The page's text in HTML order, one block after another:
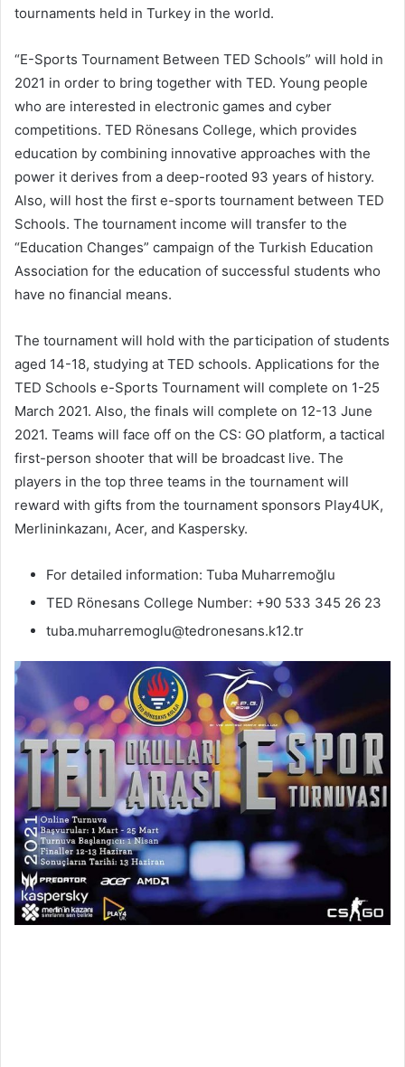
tournaments held in Turkey in the world.
“E-Sports Tournament Between TED Schools” will hold in
2021 in order to bring together with TED. Young people
who are interested in electronic games and cyber
competitions. TED Rönesans College, which provides
education by combining innovative approaches with the
power it derives from a deep-rooted 93 years of history.
Also, will host the first e-sports tournament between TED
Schools. The tournament income will transfer to the
“Education Changes” campaign of the Turkish Education
Association for the education of successful students who
have no financial means.
The tournament will hold with the participation of students
aged 14-18, studying at TED schools. Applications for the
TED Schools e-Sports Tournament will complete on 1-25
March 2021. Also, the finals will complete on 12-13 June
2021. Teams will face off on the CS: GO platform, a tactical
first-person shooter that will be broadcast live. The
players in the top three teams in the tournament will
reward with gifts from the tournament sponsors Play4UK,
Merlininkazanı, Acer, and Kaspersky.
For detailed information: Tuba Muharremoğlu
TED Rönesans College Number: +90 533 345 26 23
tuba.muharremoglu@tedronesans.k12.tr